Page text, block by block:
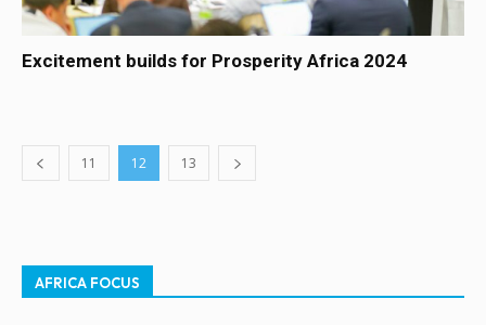
Excitement builds for Prosperity Africa 2024
11 12 13
AFRICA FOCUS